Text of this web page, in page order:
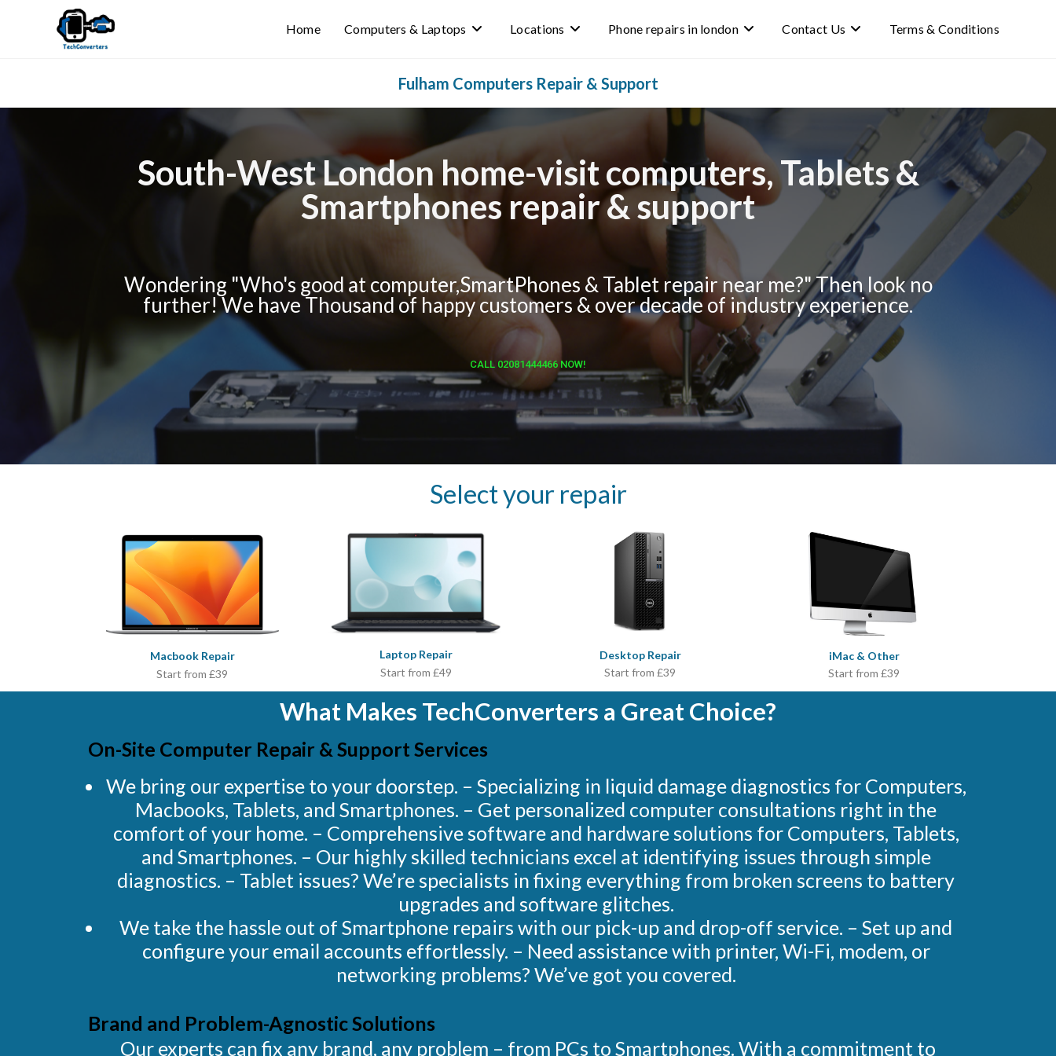
Home Computers & Laptops Locations Phone repairs in london Contact Us Terms & Conditions
Fulham Computers Repair & Support
Wondering "Who's good at computer,SmartPhones & Tablet repair near me?" Then look no
further! We have Thousand of happy customers & over decade of industry experience.
CALL 02081444466 NOW!
South-West London home-visit computers, Tablets &
Smartphones repair & support
Select your repair
Macbook Repair
Start from £39
Laptop Repair
Start from £49
Desktop Repair
Start from £39
iMac & Other
Start from £39
What Makes TechConverters a Great Choice?
On-Site Computer Repair & Support Services
We bring our expertise to your doorstep. – Specializing in liquid damage diagnostics for Computers,
Macbooks, Tablets, and Smartphones. – Get personalized computer consultations right in the
comfort of your home. – Comprehensive software and hardware solutions for Computers, Tablets,
and Smartphones. – Our highly skilled technicians excel at identifying issues through simple
diagnostics. – Tablet issues? We’re specialists in fixing everything from broken screens to battery
upgrades and software glitches.
We take the hassle out of Smartphone repairs with our pick-up and drop-off service. – Set up and
configure your email accounts effortlessly. – Need assistance with printer, Wi-Fi, modem, or
networking problems? We’ve got you covered.
Brand and Problem-Agnostic Solutions
Our experts can fix any brand, any problem – from PCs to Smartphones. With a commitment to